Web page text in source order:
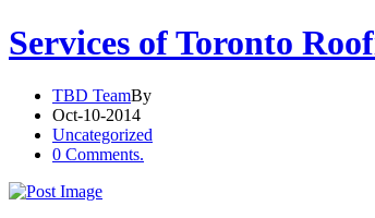
Services of Toronto
TBD TeamBy
Oct-10-2014
Uncategorized
0 Comments.